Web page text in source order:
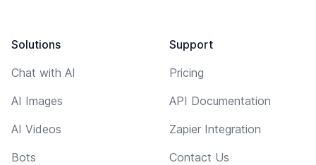
Solutions
Chat with AI
AI Images
AI Videos
Bots
Support
Pricing
API Documentation
Zapier Integration
Contact Us